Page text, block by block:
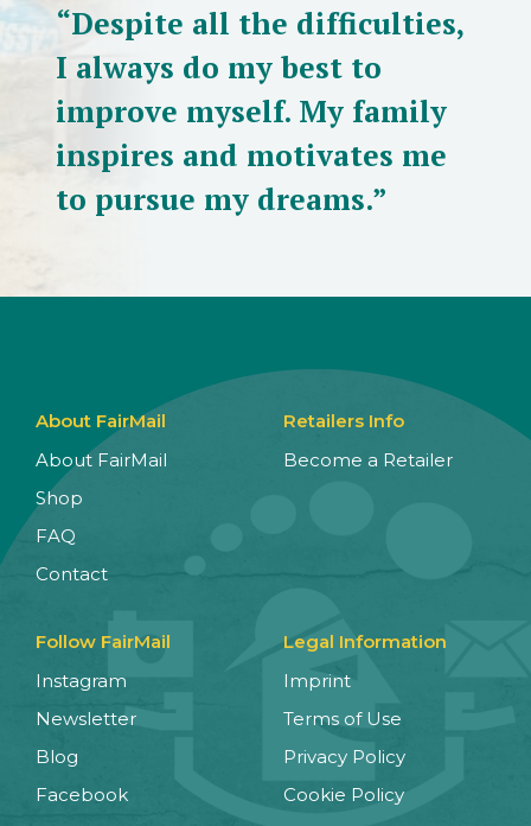
“Despite all the difficulties,
I always do my best to
improve myself. My family
inspires and motivates me
to pursue my dreams.”
About FairMail
About FairMail
Shop
FAQ
Contact
Retailers Info
Become a Retailer
Follow FairMail
Instagram
Newsletter
Blog
Facebook
Legal Information
Imprint
Terms of Use
Privacy Policy
Cookie Policy